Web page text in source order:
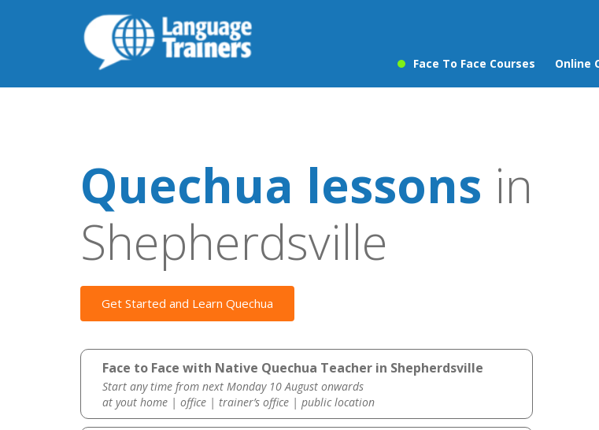
Face To Face Courses Online
Quechua lessons in
Shepherdsville
Get Started and Learn Quechua
Face to Face with Native Quechua Teacher in Shepherdsville
Start any time from next Monday 10 August onwards
at yout home | office | trainer’s office | public location